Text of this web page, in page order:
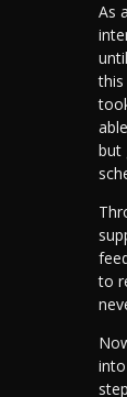
As
but
to